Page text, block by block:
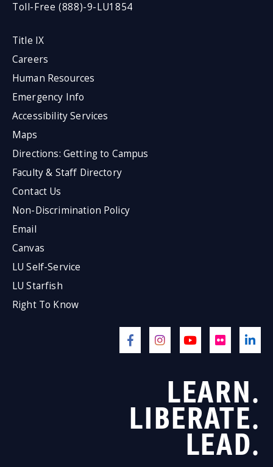
Toll-Free (888)-9-LU1854
Title IX
Careers
Human Resources
Emergency Info
Accessibility Services
Maps
Directions: Getting to Campus
Faculty & Staff Directory
Contact Us
Non-Discrimination Policy
Email
Canvas
LU Self-Service
LU Starfish
Right To Know
LEARN.
LIBERATE.
LEAD.